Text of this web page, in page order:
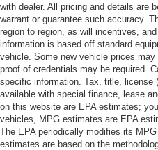
with dealer. All pricing and details are
warrant or guarantee such accuracy.
region to region, as will incentives,
information is based off standard
vehicle. Some new vehicle prices
proof of credentials may be required.
specific information. Tax, title, license
available with special finance, lease
on this website are EPA estimates;
vehicles, MPG estimates are EPA
The EPA periodically modifies its
estimates are based on the